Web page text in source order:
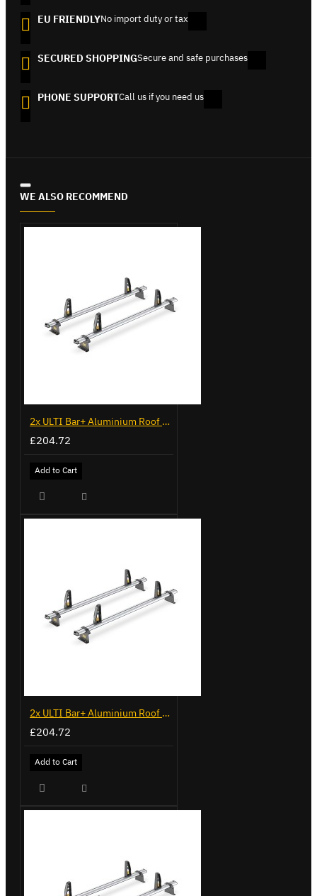
EU FRIENDLYNo import duty or tax
SECURED SHOPPINGSecure and safe purchases
PHONE SUPPORTCall us if you need us
WE ALSO RECOMMEND
2x ULTI Bar+ Aluminium Roof Bars for Volkswagen Caddy - VG225
£204.72
Add to Cart
2x ULTI Bar+ Aluminium Roof Bars for Volkswagen Caddy - VG341-2
£204.72
Add to Cart